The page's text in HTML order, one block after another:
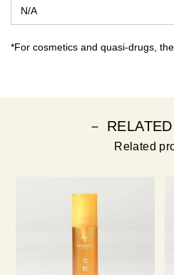
N/A
*For cosmetics and quasi-drugs,
－
Related